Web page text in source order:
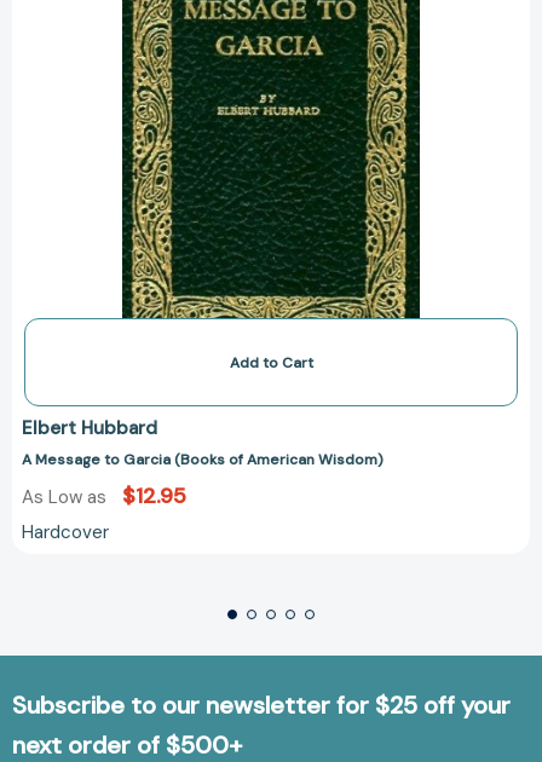
Add to Cart
Elbert Hubbard
A Message to Garcia (Books of American Wisdom)
As Low as $12.95
Hardcover
Subscribe to our newsletter for $25 off your
next order of $500+